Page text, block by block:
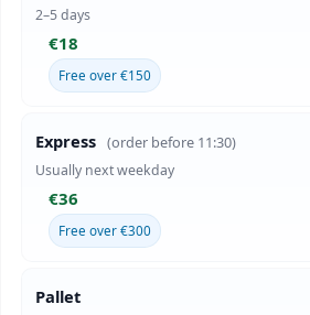
2–5 days
€18
Free over €150
Express (order before 11:30)
Usually next weekday
€36
Free over €300
Pallet